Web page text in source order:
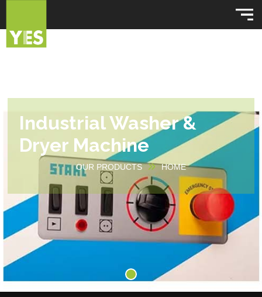
Industrial Washer &
Dryer Machine
OUR PRODUCTS HOME